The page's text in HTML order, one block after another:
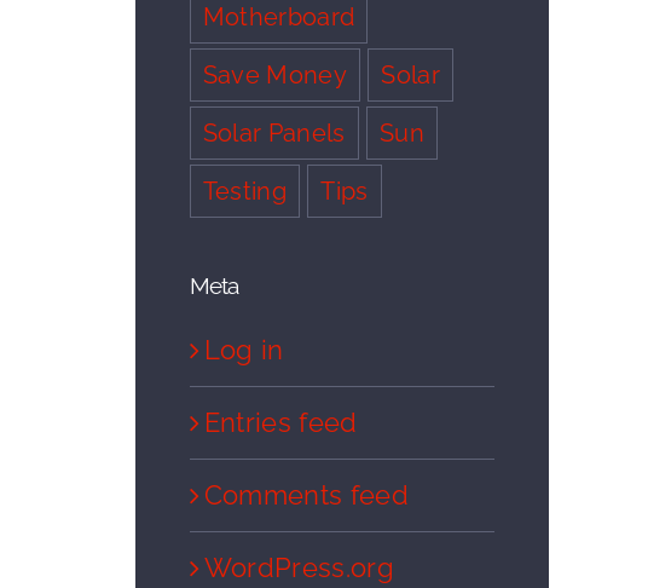
Motherboard
Save Money
Solar
Solar Panels
Sun
Testing
Tips
Meta
Log in
Entries feed
Comments feed
WordPress.org